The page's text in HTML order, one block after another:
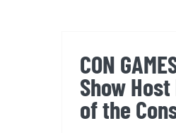
CON
Show
of the